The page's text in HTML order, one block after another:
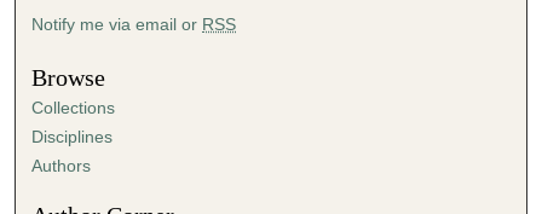
Notify me via email or RSS
Browse
Collections
Disciplines
Authors